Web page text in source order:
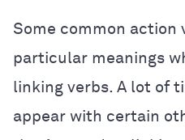
Some common action
particular meanings
linking verbs. A lot of
appear with certain